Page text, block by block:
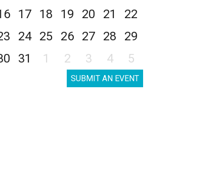
17 18 19 20 21
22
24 25 26 27 28
29
31 1 2 3 4 5
SUBMIT AN EVENT